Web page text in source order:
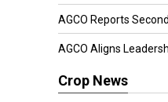
AGCO Reports
AGCO Aligns
Crop News